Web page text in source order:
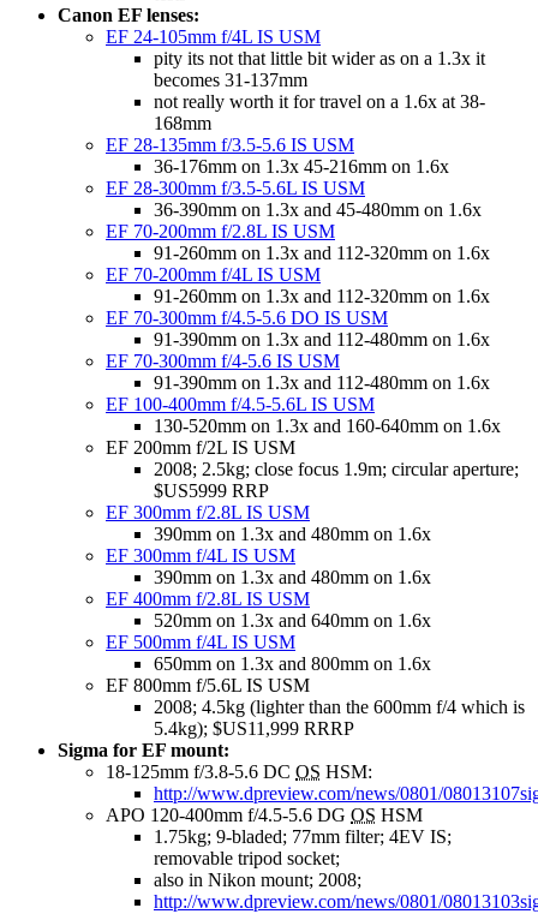
Canon EF lenses:
EF 24-105mm f/4L IS USM
pity its not that little bit wider as on a 1.3x it
becomes 31-137mm
not really worth it for travel on a 1.6x at 38-
168mm
EF 28-135mm f/3.5-5.6 IS USM
36-176mm on 1.3x 45-216mm on 1.6x
EF 28-300mm f/3.5-5.6L IS USM
36-390mm on 1.3x and 45-480mm on 1.6x
EF 70-200mm f/2.8L IS USM
91-260mm on 1.3x and 112-320mm on 1.6x
EF 70-200mm f/4L IS USM
91-260mm on 1.3x and 112-320mm on 1.6x
EF 70-300mm f/4.5-5.6 DO IS USM
91-390mm on 1.3x and 112-480mm on 1.6x
EF 70-300mm f/4-5.6 IS USM
91-390mm on 1.3x and 112-480mm on 1.6x
EF 100-400mm f/4.5-5.6L IS USM
130-520mm on 1.3x and 160-640mm on 1.6x
EF 200mm f/2L IS USM
2008; 2.5kg; close focus 1.9m; circular aperture;
$US5999 RRP
EF 300mm f/2.8L IS USM
390mm on 1.3x and 480mm on 1.6x
EF 300mm f/4L IS USM
390mm on 1.3x and 480mm on 1.6x
EF 400mm f/2.8L IS USM
520mm on 1.3x and 640mm on 1.6x
EF 500mm f/4L IS USM
650mm on 1.3x and 800mm on 1.6x
EF 800mm f/5.6L IS USM
2008; 4.5kg (lighter than the 600mm f/4 which is
5.4kg); $US11,999 RRRP
Sigma for EF mount:
18-125mm f/3.8-5.6 DC OS HSM:
http://www.dpreview.com/news/0801/
APO 120-400mm f/4.5-5.6 DG OS HSM
1.75kg; 9-bladed; 77mm filter; 4EV IS;
removable tripod socket;
also in Nikon mount; 2008;
http://www.dpreview.com/news/0801/